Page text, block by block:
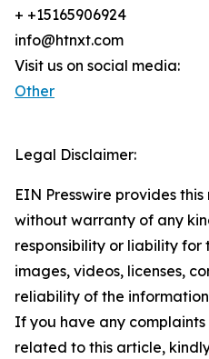
+ +15165906924
info@htnxt.com
Visit us on social media:
Other
Legal Disclaimer:
EIN Presswire provides
without warranty of any
responsibility or liability
images, videos, licenses,
reliability of the
If you have any complaints
related to this article,